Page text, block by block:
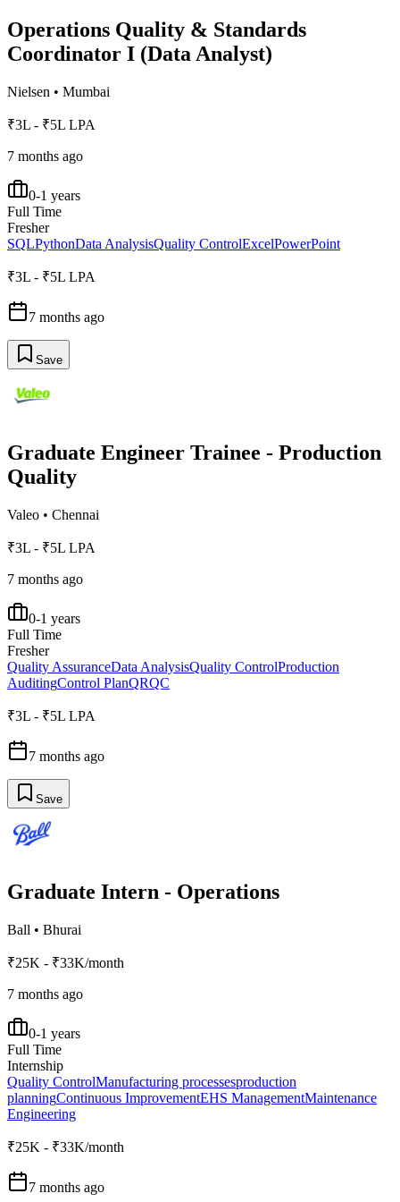
Operations Quality & Standards
Coordinator I (Data Analyst)
Nielsen • Mumbai
₹3L - ₹5L LPA
7 months ago
0-1 years
Full Time
Fresher
SQLPythonData AnalysisQuality ControlExcelPowerPoint
₹3L - ₹5L LPA
7 months ago
Save
Graduate Engineer Trainee - Production
Quality
Valeo • Chennai
₹3L - ₹5L LPA
7 months ago
0-1 years
Full Time
Fresher
Quality AssuranceData AnalysisQuality ControlProduction
AuditingControl PlanQRQC
₹3L - ₹5L LPA
7 months ago
Save
Graduate Intern - Operations
Ball • Bhurai
₹25K - ₹33K/month
7 months ago
0-1 years
Full Time
Internship
Quality ControlManufacturing processesproduction
planningContinuous ImprovementEHS ManagementMaintenance
Engineering
₹25K - ₹33K/month
7 months ago